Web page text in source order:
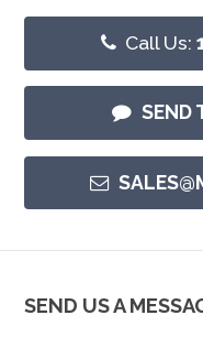
Call Us:
SEND
SEND US A